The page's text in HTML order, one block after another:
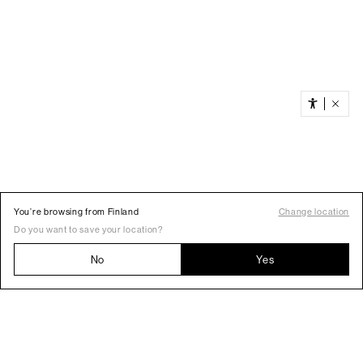
You’re browsing from Finland
Change location
Do you want to save your location?
No Yes